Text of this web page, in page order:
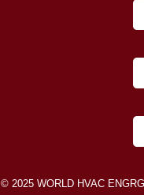
© 2025 WORLD HVAC